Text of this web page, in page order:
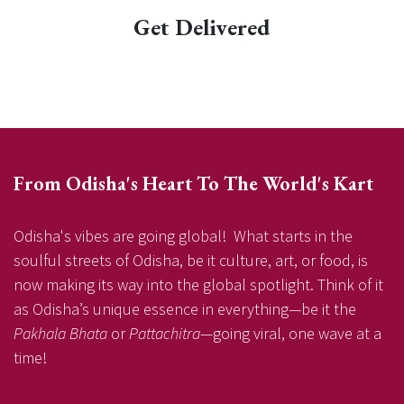
Get Delivered
From Odisha's Heart To The World's Kart
Odisha's vibes are going global! What starts in the
soulful streets of Odisha, be it culture, art, or food, is
now making its way into the global spotlight. Think of it
as Odisha’s unique essence in everything—be it the
Pakhala Bhata orPattachitra—going viral, one wave at a
time!